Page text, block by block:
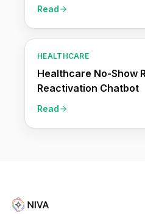
Read
HEALTHCARE
Healthcare No-Show
Reactivation Chatbot
Read